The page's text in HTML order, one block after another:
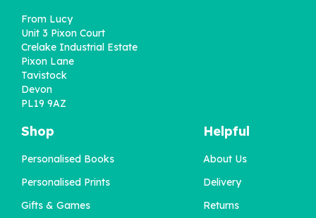
Personalised 'Memory
Lane' 90th Birthday
From Lucy
Unit 3 Pixon Court
Crelake Industrial Estate
Pixon Lane
Tavistock
Devon
PL19 9AZ
Shop
Personalised Books
Personalised Prints
Gifts & Games
Helpful
About Us
Delivery
Returns